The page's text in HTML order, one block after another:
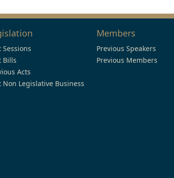
Sessions
Bills
Acts
Non Legislative Business
Members
Previous Speakers
Previous Members